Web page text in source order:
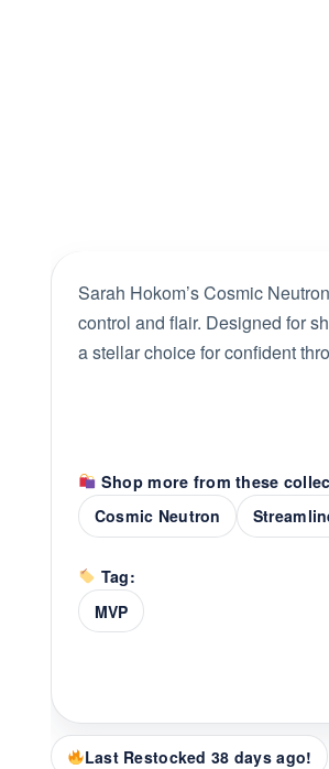
Sarah Hokom’s Cosmic
control and flair. Designed for
a stellar choice for confident
Shop more from these
Cosmic Neutron
Tag:
MVP
Last Restocked 38 days ago!